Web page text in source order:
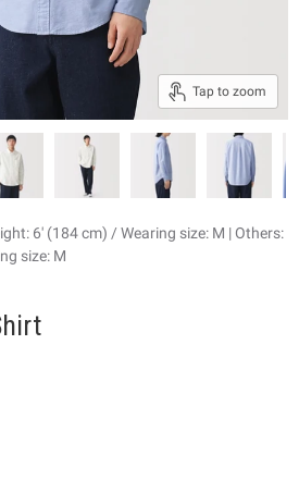
Tap to zoom
6' (184 cm) / Wearing size: M | Others:
size: M